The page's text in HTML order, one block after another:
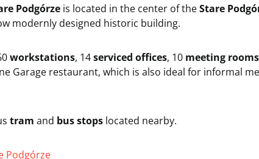
Podgórze is located in the center of theStare
modernly designed historic building.
workstations, 14serviced offices, 10 meeting rooms
Garage restaurant, which is also ideal for informal
tram and bus stops located nearby.
Podgórze